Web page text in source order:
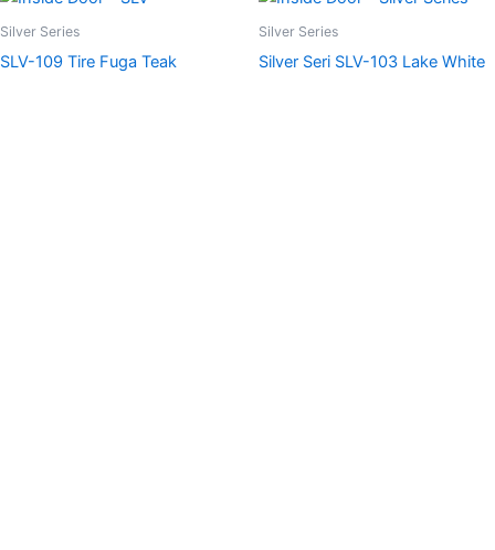
Silver Series
SLV-109 Tire Fuga Teak
Silver Series
Silver Seri SLV-103 Lake White